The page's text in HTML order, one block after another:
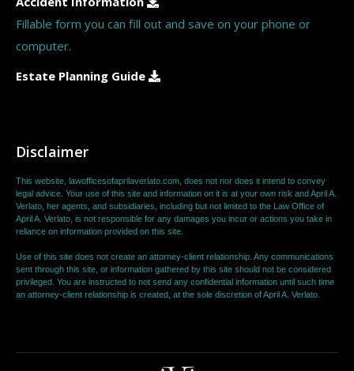
Fillable form you can fill out and save on your phone or
computer.
Estate Planning Guide
Disclaimer
This website, lawofficesofaprilaverlato.com, does not nor does it intend to convey
legal advice. Your use of this site and information on it is at your own risk and April A.
Verlato, her agents, and subsidiaries, including but not limited to the Law Office of
April A. Verlato, is not responsible for any damages you incur or actions you take in
reliance on information provided on this site.
Use of this site does not create an attorney-client relationship. Any communications
sent through this site, or information gathered by this site should not be considered
privileged. You are instructed to not send any confidential information until such time
an attorney-client relationship is created, at the sole discretion of April A. Verlato.